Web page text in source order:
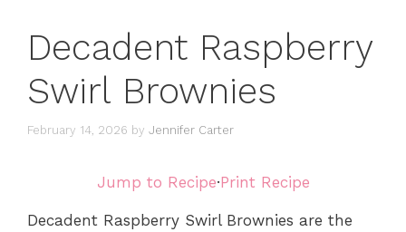
Decadent Raspberry
Swirl Brownies
February 14, 2026 by Jennifer Carter
Jump to Recipe·Print Recipe
Decadent Raspberry Swirl Brownies are the